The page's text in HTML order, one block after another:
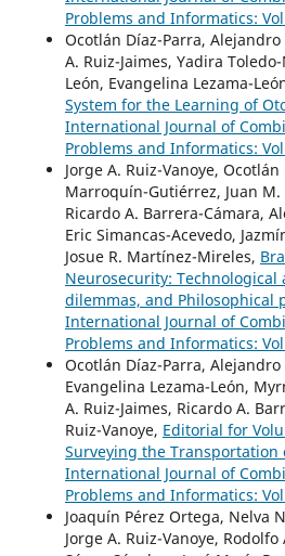
Problems and Informatics:
Ocotlán Díaz-Parra,
A. Ruiz-Jaimes, Yadira
León, Evangelina Lezama-
System for the Learning of
International Journal of
Problems and Informatics:
Jorge A. Ruiz-Vanoye,
Marroquín-Gutiérrez, Juan M.
Ricardo A. Barrera-Cámara,
Eric Simancas-Acevedo,
Josue R. Martínez-Mireles,
Neurosecurity: Technological
dilemmas, and Philosophical
International Journal of
Problems and Informatics:
Ocotlán Díaz-Parra, Alejandro
Evangelina Lezama-León,
A. Ruiz-Jaimes, Ricardo A.
Ruiz-Vanoye, Editorial for
Surveying the Transportation
International Journal of
Problems and Informatics:
Joaquín Pérez Ortega, Nelva
Jorge A. Ruiz-Vanoye, Rodolfo